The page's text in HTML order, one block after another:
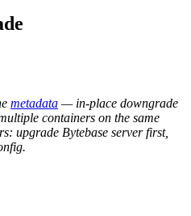
metadata — in-place downgrade
containers on the same
upgrade Bytebase server first,